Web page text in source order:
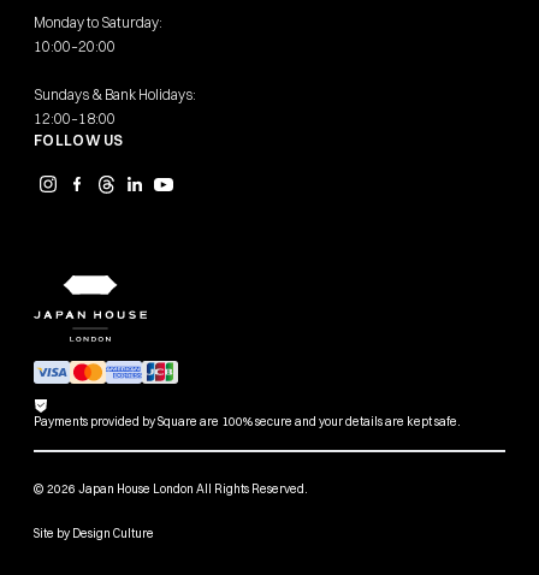
Monday to Saturday:
10:00–20:00
Sundays & Bank Holidays:
12:00–18:00
FOLLOW US
Payments provided by Square are 100% secure and your details are kept safe.
© 2026 Japan House London All Rights Reserved.
Site by Design Culture